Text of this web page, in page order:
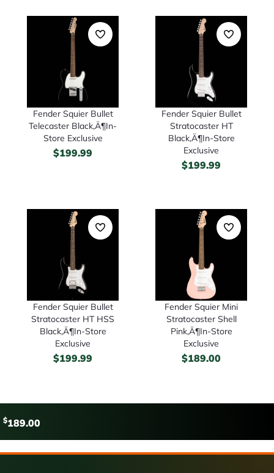
Fender Squier Bullet
Telecaster Black‚Ä¶In-
Store Exclusive
$199.99
Fender Squier Bullet
Stratocaster HT
Black‚Ä¶In-Store
Exclusive
$199.99
Fender Squier Bullet
Stratocaster HT HSS
Black‚Ä¶In-Store
Exclusive
$199.99
Fender Squier Mini
Stratocaster Shell
Pink‚Ä¶In-Store
Exclusive
$189.00
$189.00